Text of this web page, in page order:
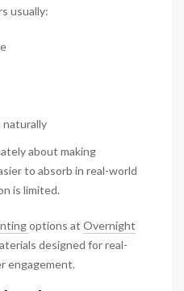
usually:
about making
to absorb in real-world
is limited.
options at Overnight
designed for real-
engagement.